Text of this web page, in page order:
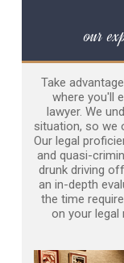
our
Take
where you'll
lawyer. We
situation, so we
Our legal
and quasi-
drunk driving
an in-depth
the time
on your